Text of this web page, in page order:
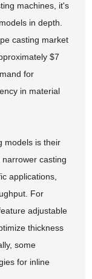
machines, it's
in depth.
casting market
$7
for
in material
models is their
casting
applications,
For
adjustable
thickness
some
for inline